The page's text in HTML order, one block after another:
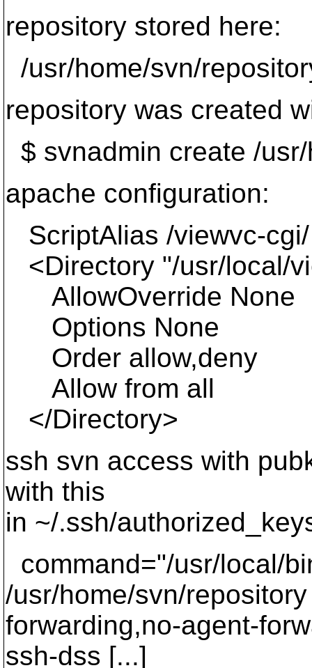
repository stored here:
/usr/home/svn/
repository was created
$ svnadmin create /
apache configuration:
ScriptAlias /viewvc-
<Directory "/usr/local/
AllowOverride None
Options None
Order allow,deny
Allow from all
</Directory>
ssh svn access with
with this
in ~/.ssh/
command="/usr/local/
/usr/home/svn/
forwarding,no-agent-
ssh-dss [...]